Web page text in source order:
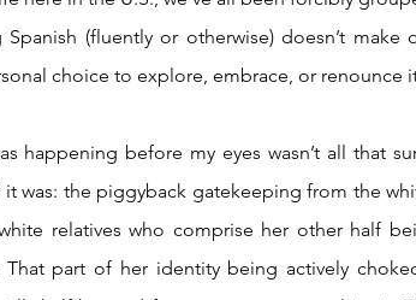
(fluently or otherwise) doesn’t
choice to explore, embrace, or renounce
was: the piggyback gatekeeping from the
relatives who comprise her other half
part of her identity being actively